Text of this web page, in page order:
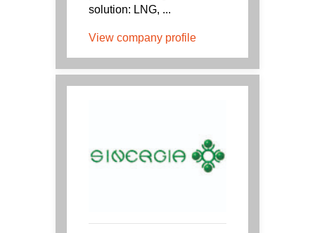
solution: LNG, ...
View company profile